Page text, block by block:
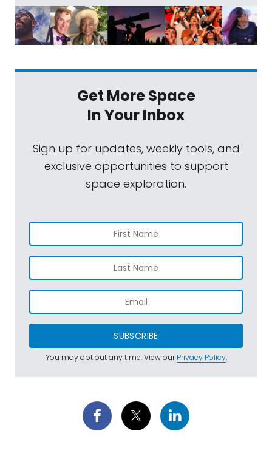
Get More Space
In Your Inbox
Sign up for updates, weekly tools, and
exclusive opportunities to support
space exploration.
SUBSCRIBE
You may opt out any time. View ourPrivacy Policy.